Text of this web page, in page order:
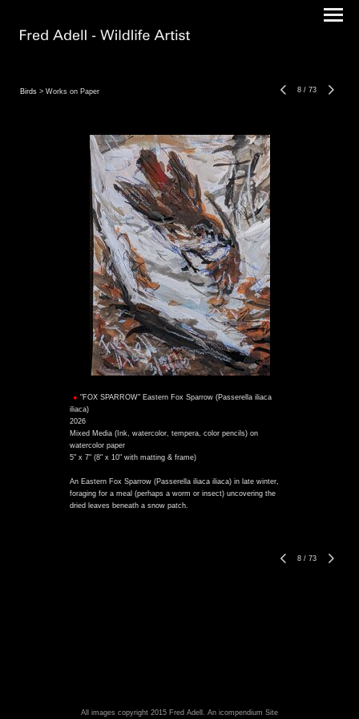
Birds > Works on Paper 8 / 73
"FOX SPARROW" Eastern Fox Sparrow (Passerella iliaca
iliaca)
2026
Mixed Media (Ink, watercolor, tempera, color pencils) on
watercolor paper
5" x 7" (8" x 10" with matting & frame)
An Eastern Fox Sparrow (Passerella iliaca iliaca) in late winter,
foraging for a meal (perhaps a worm or insect) uncovering the
dried leaves beneath a snow patch.
8 / 73
All images copyright 2015 Fred Adell. An icompendium Site